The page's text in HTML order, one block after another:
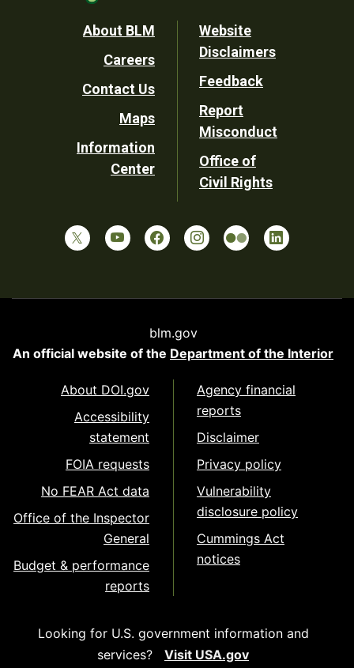
Footer
Utility
About BLM
Careers
Contact Us
Maps
Information
Center
Website
Disclaimers
Feedback
Report
Misconduct
Office of
Civil Rights
blm.gov
An official website of the Department of the Interior
About DOI.gov
Accessibility
statement
FOIA requests
No FEAR Act data
Office of the Inspector
General
Budget & performance
reports
Agency financial
reports
Disclaimer
Privacy policy
Vulnerability
disclosure policy
Cummings Act
notices
Looking for U.S. government information and
services?
Visit USA.gov